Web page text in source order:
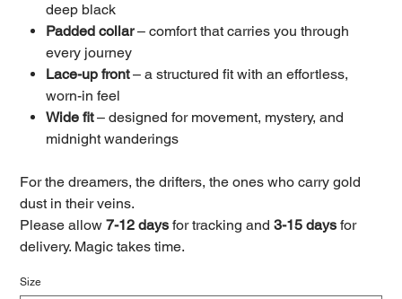
deep black
Padded collar– comfort that carries you through
every journey
Lace-up front– a structured fit with an effortless,
worn-in feel
Wide fit– designed for movement, mystery, and
midnight wanderings
For the dreamers, the drifters, the ones who carry gold
dust in their veins.
Please allow7-12 days for tracking and3-15 days for
delivery. Magic takes time.
Size